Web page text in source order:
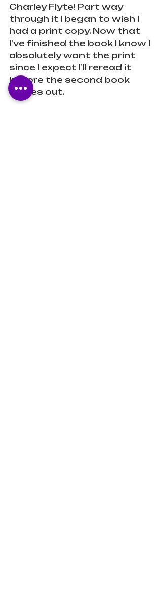
Charley Flyte! Part way
through it I began to wish I
had a print copy. Now that
I’ve finished the book I know I
absolutely want the print
since I expect I’ll reread it
before the second book
comes out.